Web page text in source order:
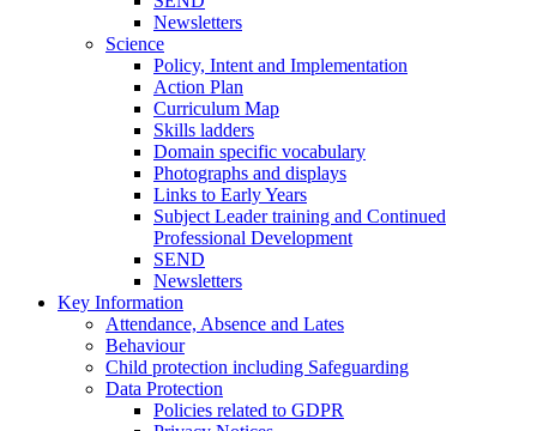
Newsletters
Science
Policy, Intent and Implementation
Action Plan
Curriculum Map
Skills ladders
Domain specific vocabulary
Photographs and displays
Links to Early Years
Subject Leader training and Continued
Professional Development
SEND
Newsletters
Key Information
Attendance, Absence and Lates
Behaviour
Child protection including Safeguarding
Data Protection
Policies related to GDPR